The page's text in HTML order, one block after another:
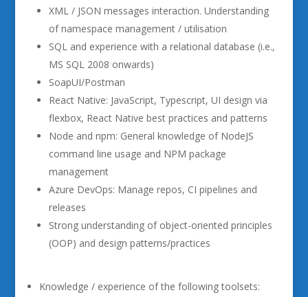
XML / JSON messages interaction. Understanding
of namespace management / utilisation
SQL and experience with a relational database (i.e.,
MS SQL 2008 onwards)
SoapUI/Postman
React Native: JavaScript, Typescript, UI design via
flexbox, React Native best practices and patterns
Node and npm: General knowledge of NodeJS
command line usage and NPM package
management
Azure DevOps: Manage repos, CI pipelines and
releases
Strong understanding of object-oriented principles
(OOP) and design patterns/practices
Knowledge / experience of the following toolsets: